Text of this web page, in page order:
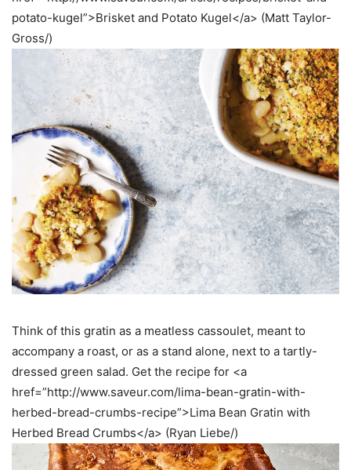
potato-kugel”>Brisket and Potato Kugel</a> (Matt Taylor-
Gross/)
Think of this gratin as a meatless cassoulet, meant to
accompany a roast, or as a stand alone, next to a tartly-
dressed green salad. Get the recipe for <a
href=”http://www.saveur.com/lima-bean-gratin-with-
herbed-bread-crumbs-recipe”>Lima Bean Gratin with
Herbed Bread Crumbs</a> (Ryan Liebe/)